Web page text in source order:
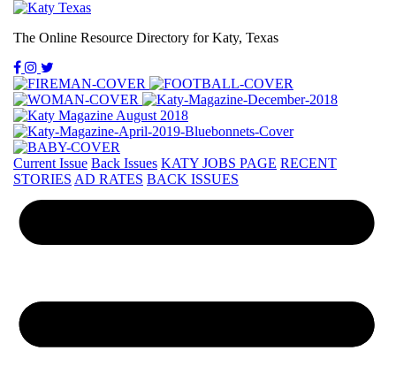
The Online Resource Directory for Katy, Texas
Current Issue Back Issues KATY JOBS PAGE RECENT
STORIES AD RATES BACK ISSUES